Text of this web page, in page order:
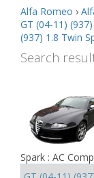
Alfa Romeo ›
GT (04-11)
(937) 1.8 Twin
Search
Spark : AC